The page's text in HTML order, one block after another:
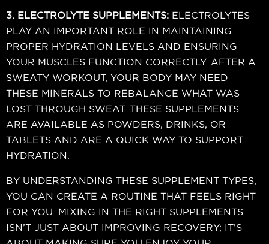
3. ELECTROLYTE SUPPLEMENTS: ELECTROLYTES
PLAY AN IMPORTANT ROLE IN MAINTAINING
PROPER HYDRATION LEVELS AND ENSURING
YOUR MUSCLES FUNCTION CORRECTLY. AFTER A
SWEATY WORKOUT, YOUR BODY MAY NEED
THESE MINERALS TO REBALANCE WHAT WAS
LOST THROUGH SWEAT. THESE SUPPLEMENTS
ARE AVAILABLE AS POWDERS, DRINKS, OR
TABLETS AND ARE A QUICK WAY TO SUPPORT
HYDRATION.
BY UNDERSTANDING THESE SUPPLEMENT TYPES,
YOU CAN CREATE A ROUTINE THAT FEELS RIGHT
FOR YOU. MIXING IN THE RIGHT SUPPLEMENTS
ISN’T JUST ABOUT IMPROVING RECOVERY; IT’S